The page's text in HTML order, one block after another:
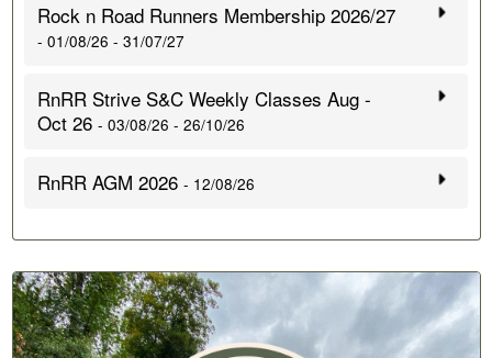
Rock n Road Runners Membership 2026/27
- 01/08/26 - 31/07/27
RnRR Strive S&C Weekly Classes Aug -
Oct 26 - 03/08/26 - 26/10/26
RnRR AGM 2026 - 12/08/26